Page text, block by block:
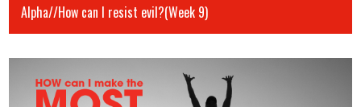
Alpha//How can I resist evil?(Week 9)